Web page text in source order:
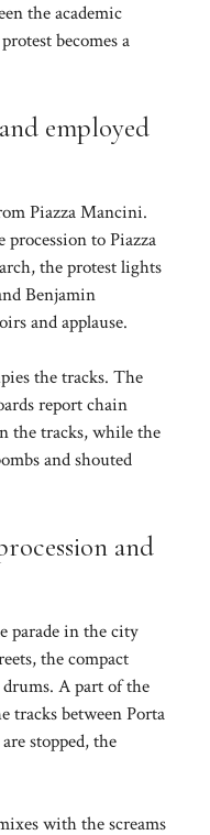
the academic
becomes a
employed
Piazza Mancini.
to Piazza
the protest lights
Benjamin
and applause.
the tracks. The
report chain
the tracks, while the
and shouted
and
parade in the city
the compact
drums. A part of the
tracks between Porta
stopped, the
with the screams